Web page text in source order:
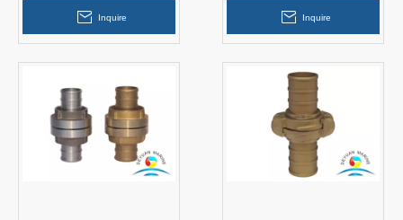
Inquire Inquire